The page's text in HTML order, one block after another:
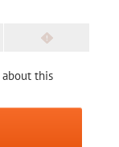
about this